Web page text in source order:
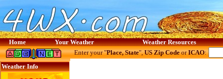
Home Your Weather Weather Resources
Weather Info
Enter your "Place, State",US Zip CodeorICAO: